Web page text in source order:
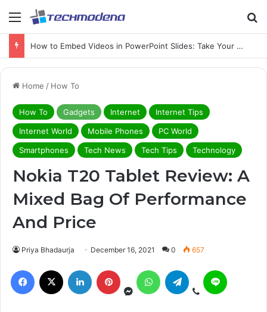
How to Embed Videos in PowerPoint Slides: Take Your PowerPoint to the Next Level with Video
Home / How To
How To Gadgets Internet
Internet Tips
Internet World
Mobile Phones
PC World
Smartphones
Tech News Tech Tips Technology
Nokia T20 Tablet Review: A
Mixed Bag Of Performance
And Price
Priya Bhadaurja December 16, 2021 0 657